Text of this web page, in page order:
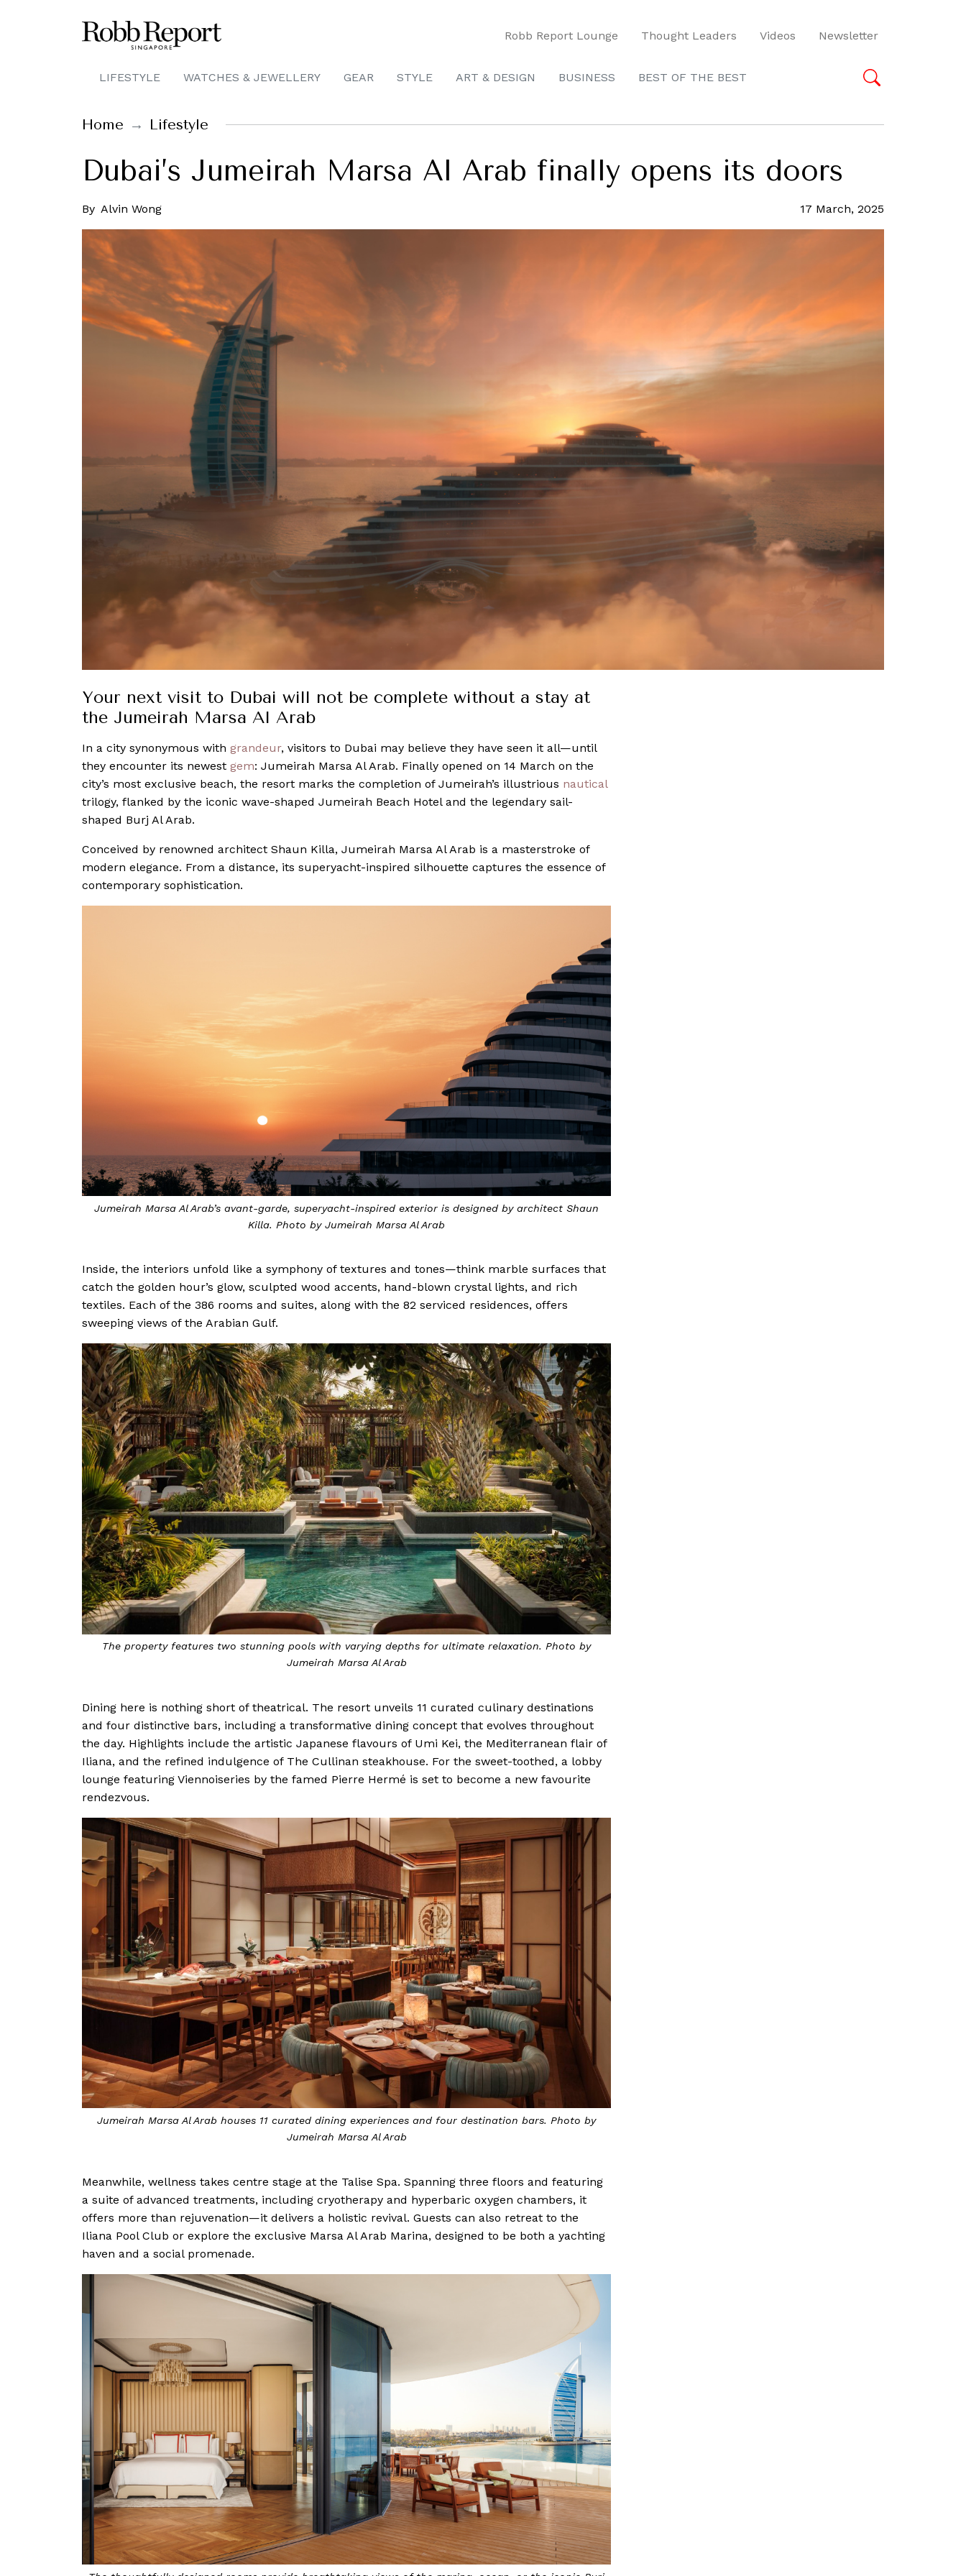
Robb Report Lounge Thought Leaders Videos Newsletter
LIFESTYLE WATCHES & JEWELLERY GEAR STYLE ART & DESIGN BUSINESS BEST OF THE BEST
Home Lifestyle
Dubai’s Jumeirah Marsa Al Arab finally opens its doors
By Alvin Wong 17 March, 2025
Your next visit to Dubai will not be complete without a stay at
the Jumeirah Marsa Al Arab
In a city synonymous with grandeur, visitors to Dubai may believe they have seen it all—until
they encounter its newest gem: Jumeirah Marsa Al Arab. Finally opened on 14 March on the
city’s most exclusive beach, the resort marks the completion of Jumeirah’s illustrious nautical
trilogy, flanked by the iconic wave-shaped Jumeirah Beach Hotel and the legendary sail-
shaped Burj Al Arab.
Conceived by renowned architect Shaun Killa, Jumeirah Marsa Al Arab is a masterstroke of
modern elegance. From a distance, its superyacht-inspired silhouette captures the essence of
contemporary sophistication.
Jumeirah Marsa Al Arab’s avant-garde, superyacht-inspired exterior is designed by architect Shaun
Killa. Photo by Jumeirah Marsa Al Arab
Inside, the interiors unfold like a symphony of textures and tones—think marble surfaces that
catch the golden hour’s glow, sculpted wood accents, hand-blown crystal lights, and rich
textiles. Each of the 386 rooms and suites, along with the 82 serviced residences, offers
sweeping views of the Arabian Gulf.
The property features two stunning pools with varying depths for ultimate relaxation. Photo by
Jumeirah Marsa Al Arab
Dining here is nothing short of theatrical. The resort unveils 11 curated culinary destinations
and four distinctive bars, including a transformative dining concept that evolves throughout
the day. Highlights include the artistic Japanese flavours of Umi Kei, the Mediterranean flair of
Iliana, and the refined indulgence of The Cullinan steakhouse. For the sweet-toothed, a lobby
lounge featuring Viennoiseries by the famed Pierre Hermé is set to become a new favourite
rendezvous.
Jumeirah Marsa Al Arab houses 11 curated dining experiences and four destination bars. Photo by
Jumeirah Marsa Al Arab
Meanwhile, wellness takes centre stage at the Talise Spa. Spanning three floors and featuring
a suite of advanced treatments, including cryotherapy and hyperbaric oxygen chambers, it
offers more than rejuvenation—it delivers a holistic revival. Guests can also retreat to the
Iliana Pool Club or explore the exclusive Marsa Al Arab Marina, designed to be both a yachting
haven and a social promenade.